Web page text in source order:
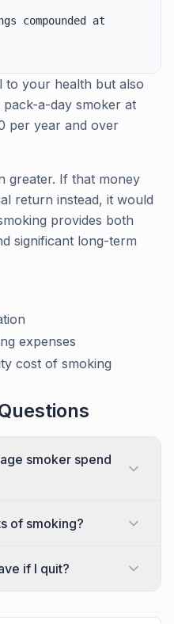
compounded at
to your health but also
a-day smoker at
per year and over
greater. If that money
return instead, it would
provides both
significant long-term
expenses
cost of smoking
smoker spend
of smoking?
if I quit?